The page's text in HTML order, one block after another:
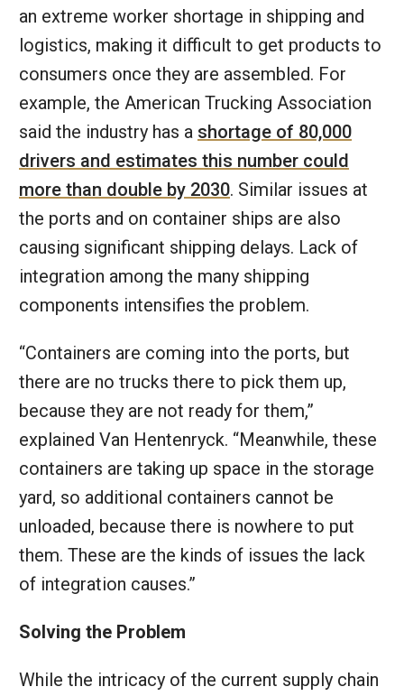
an extreme worker shortage in shipping and
logistics, making it difficult to get products to
consumers once they are assembled. For
example, the American Trucking Association
said the industry has a shortage of 80,000
drivers and estimates this number could
more than double by 2030. Similar issues at
the ports and on container ships are also
causing significant shipping delays. Lack of
integration among the many shipping
components intensifies the problem.
“Containers are coming into the ports, but
there are no trucks there to pick them up,
because they are not ready for them,”
explained Van Hentenryck. “Meanwhile, these
containers are taking up space in the storage
yard, so additional containers cannot be
unloaded, because there is nowhere to put
them. These are the kinds of issues the lack
of integration causes.”
Solving the Problem
While the intricacy of the current supply chain